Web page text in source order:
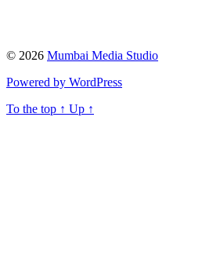
© 2026 Mumbai Media Studio
Powered by WordPress
To the top ↑ Up ↑